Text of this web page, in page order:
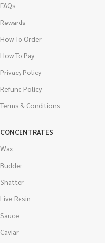
FAQs
Rewards
How To Order
How To Pay
Privacy Policy
Refund Policy
Terms & Conditions
CONCENTRATES
Wax
Budder
Shatter
Live Resin
Sauce
Caviar